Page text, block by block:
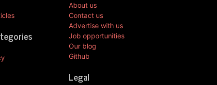
About us
Contact us
Advertise with us
Job opportunities
Our blog
Github
Legal